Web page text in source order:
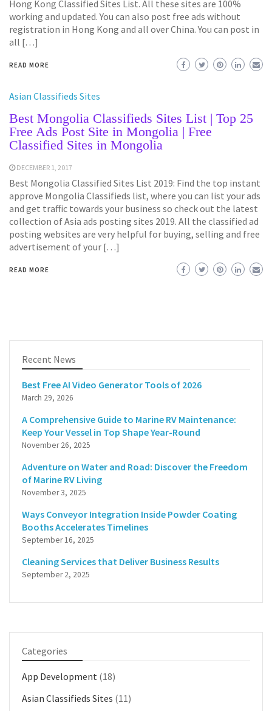
Hong Kong Classified Sites List. All these sites are 100%
working and updated. You can also post free ads without
registration in Hong Kong and all over China. You can post in
all […]
READ MORE
Asian Classifieds Sites
Best Mongolia Classifieds Sites List | Top 25
Free Ads Post Site in Mongolia | Free
Classified Sites in Mongolia
DECEMBER 1, 2017
Best Mongolia Classified Sites List 2019: Find the top instant
approve Mongolia Classifieds list, where you can list your ads
and get traffic towards your business so check out the latest
collection of Asia ads posting sites 2019. All the classified ad
posting websites are very helpful for buying, selling and free
advertisement of your […]
READ MORE
Recent News
Best Free AI Video Generator Tools of 2026
March 29, 2026
A Comprehensive Guide to Marine RV Maintenance:
Keep Your Vessel in Top Shape Year-Round
November 26, 2025
Adventure on Water and Road: Discover the Freedom
of Marine RV Living
November 3, 2025
Ways Conveyor Integration Inside Powder Coating
Booths Accelerates Timelines
September 16, 2025
Cleaning Services that Deliver Business Results
September 2, 2025
Categories
App Development (18)
Asian Classifieds Sites (11)